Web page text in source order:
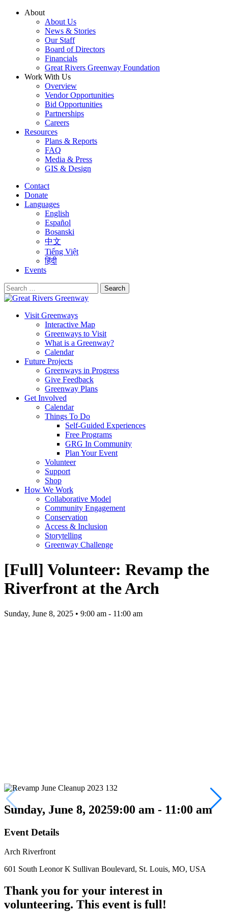
Skip
About
About Us
News & Stories
Our Staff
Board of Directors
Financials
Great Rivers Greenway Foundation
Work With Us
Overview
Vendor Opportunities
Bid Opportunities
Partnerships
Careers
Resources
Plans & Reports
FAQ
Media & Press
GIS & Design
Contact
Donate
Languages
English
Español
Bosanski
中文
Tiếng Việt
हिंदी
Events
Search
for:
Visit Greenways
Interactive Map
Greenways to Visit
What is a Greenway?
Calendar
Future Projects
Greenways in Progress
Give Feedback
Greenway Plans
Get Involved
Calendar
Things To Do
Self-Guided Experiences
Free Programs
GRG In Community
Plan Your Event
Volunteer
Support
Shop
How We Work
Collaborative Model
Community Engagement
Conservation
Access & Inclusion
Storytelling
Greenway Challenge
[Full] Volunteer: Revamp the
Riverfront at the Arch
Sunday, June 8, 2025 • 9:00 am - 11:00 am
Sunday, June 8, 20259:00 am - 11:00 am
Event Details
Arch Riverfront
601 South Leonor K Sullivan Boulevard, St. Louis, MO, USA
Thank you for your interest in
volunteering. This event is full!